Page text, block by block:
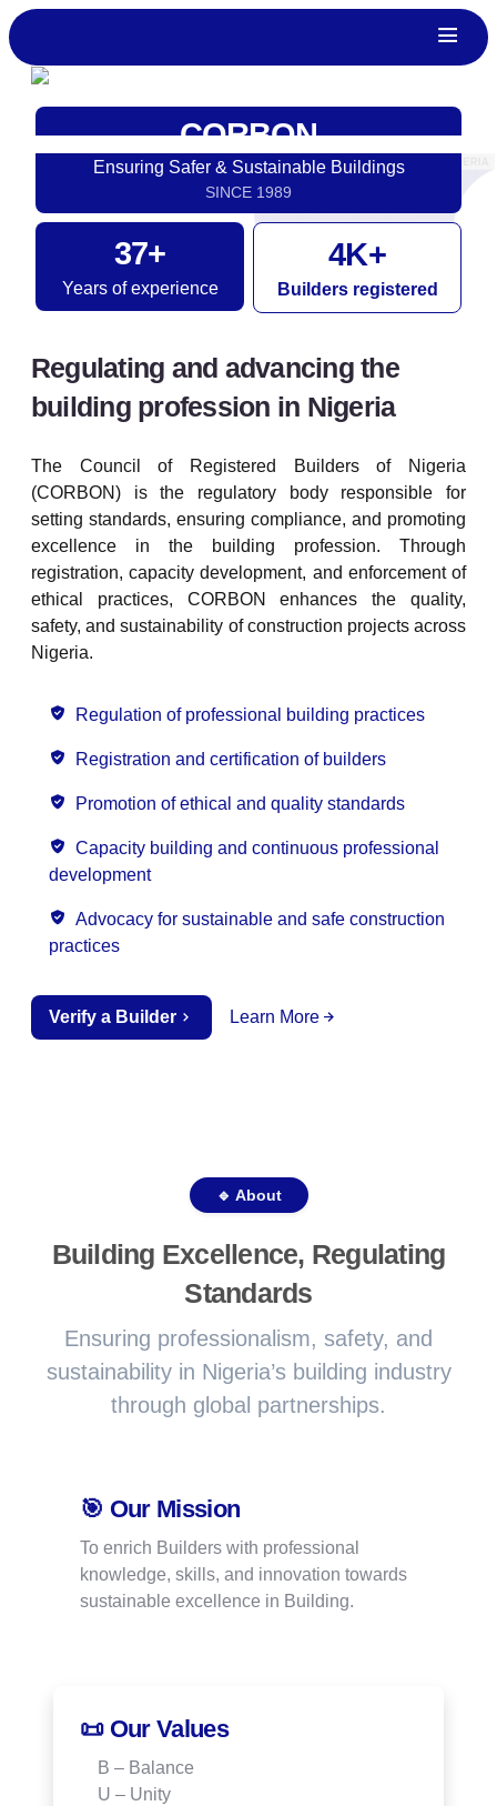
CORBON
Ensuring Safer & Sustainable Buildings
SINCE 1989
37+
Years of experience
4K+
Builders registered
Regulating and advancing the
building profession in Nigeria
The Council of Registered Builders of Nigeria
(CORBON) is the regulatory body responsible for
setting standards, ensuring compliance, and promoting
excellence in the building profession. Through
registration, capacity development, and enforcement of
ethical practices, CORBON enhances the quality,
safety, and sustainability of construction projects across
Nigeria.
Regulation of professional building practices
Registration and certification of builders
Promotion of ethical and quality standards
Capacity building and continuous professional
development
Advocacy for sustainable and safe construction
practices
Verify a Builder Learn More
🔹 About
Building Excellence, Regulating
Standards
Ensuring professionalism, safety, and
sustainability in Nigeria’s building industry
through global partnerships.
🎯 Our Mission
To enrich Builders with professional
knowledge, skills, and innovation towards
sustainable excellence in Building.
📜 Our Values
B – Balance
U – Unity